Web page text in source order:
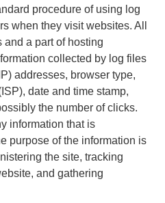
procedure of using log
when they visit websites. All
and a part of hosting
collected by log files
addresses, browser type,
date and time stamp,
the number of clicks.
information that is
purpose of the information is
the site, tracking
and gathering